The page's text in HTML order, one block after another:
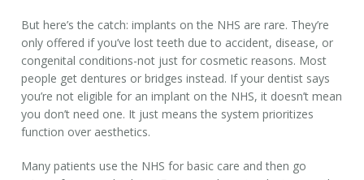
But here’s the catch: implants on the NHS are rare. They’re
only offered if you’ve lost teeth due to accident, disease, or
congenital conditions-not just for cosmetic reasons. Most
people get dentures or bridges instead. If your dentist says
you’re not eligible for an implant on the NHS, it doesn’t mean
you don’t need one. It just means the system prioritizes
function over aesthetics.
Many patients use the NHS for basic care and then go